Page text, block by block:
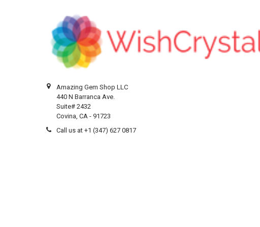
Amazing Gem Shop LLC
440 N Barranca Ave.
Suite# 2432
Covina, CA - 91723
Call us at +1 (347) 627 0817